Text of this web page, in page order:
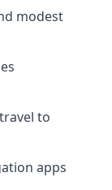
modest
to
apps